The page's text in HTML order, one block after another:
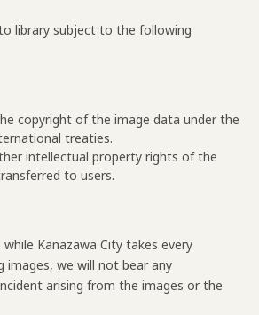
library subject to the following
copyright of the image data under the
treaties.
intellectual property rights of the
to users.
Kanazawa City takes every
images, we will not bear any
arising from the images or the